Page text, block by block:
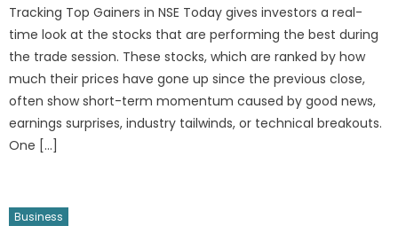
Tracking Top Gainers in NSE Today gives investors a real-
time look at the stocks that are performing the best during
the trade session. These stocks, which are ranked by how
much their prices have gone up since the previous close,
often show short-term momentum caused by good news,
earnings surprises, industry tailwinds, or technical breakouts.
One […]
Business